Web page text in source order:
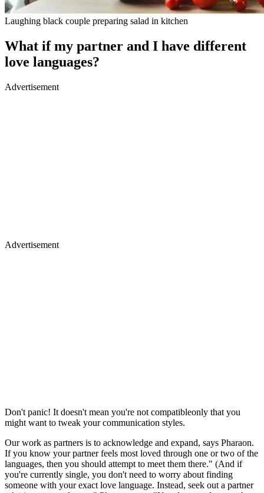
Laughing black couple preparing salad in kitchen
What if my partner and I have different
love languages?
Advertisement
Advertisement
Don't panic! It doesn't mean you're not compatibleonly that you
might want to tweak your communication styles.
Our work as partners is to acknowledge and expand, says Pharaon.
If you know your partner feels most loved through one or two of the
languages, then you should attempt to meet them there." (And if
you're currently single, you don't need to worry about finding
someone with your exact love language. Instead, seek out a partner